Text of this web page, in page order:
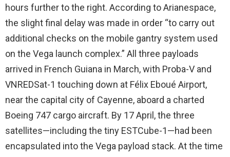
hours further to the right. According to Arianespace,
the slight final delay was made in order “to carry out
additional checks on the mobile gantry system used
on the Vega launch complex.” All three payloads
arrived in French Guiana in March, with Proba-V and
VNREDSat-1 touching down at Félix Eboué Airport,
near the capital city of Cayenne, aboard a charted
Boeing 747 cargo aircraft. By 17 April, the three
satellites—including the tiny ESTCube-1—had been
encapsulated into the Vega payload stack. At the time